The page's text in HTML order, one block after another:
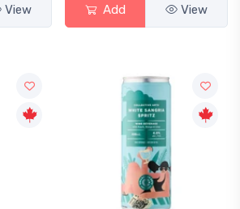
View Add View